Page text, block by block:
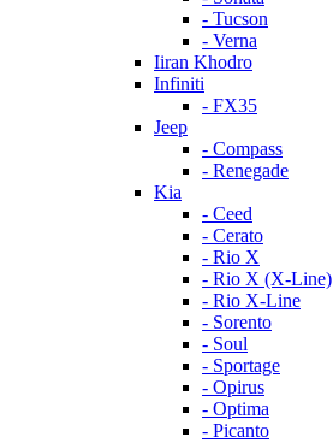
- Tucson
- Verna
Iiran Khodro
Infiniti
- FX35
Jeep
- Compass
- Renegade
Kia
- Ceed
- Cerato
- Rio X
- Rio X (X-Line)
- Rio X-Line
- Sorento
- Soul
- Sportage
- Opirus
- Optima
- Piсanto